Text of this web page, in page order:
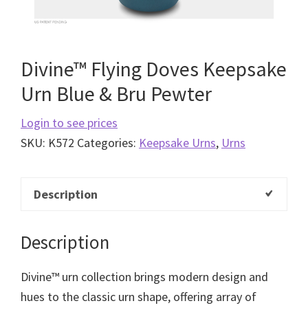
Divine™ Flying Doves Keepsake
Urn Blue & Bru Pewter
Login to see prices
SKU: K572 Categories: Keepsake Urns, Urns
Description
Description
Divine™ urn collection brings modern design and
hues to the classic urn shape, offering array of